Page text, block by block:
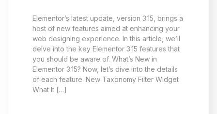
Elementor’s latest update, version 3.15, brings a
host of new features aimed at enhancing your
web designing experience. In this article, we’ll
delve into the key Elementor 3.15 features that
you should be aware of. What’s New in
Elementor 3.15? Now, let’s dive into the details
of each feature. New Taxonomy Filter Widget
What It […]